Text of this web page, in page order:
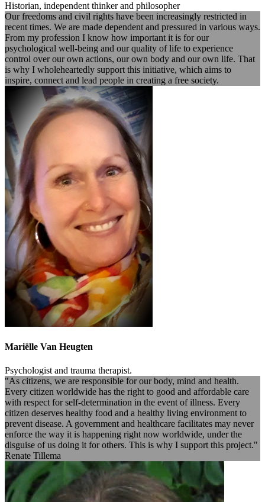
Historian, independent thinker and philosopher
Our freedoms and civil rights have been increasingly restricted in
recent times. We are made dependent and pressured in various ways.
From my profession I know how important it is for our
psychological well-being and our quality of life to experience
control over our own actions, our own body and our own life. That
is why I wholeheartedly support this initiative, which aims to
inspire, connect and lead people in creating a free society.
Mariëlle Van Heugten
Psychologist and trauma therapist.
"As citizens, we are responsible for our body, mind and health.
Every citizen worldwide has the right to good and affordable care
with respect for self-determination in the event of illness. Every
citizen deserves healthy food and a healthy living environment to
prevent disease. A government and healthcare facilitates may never
enforce the way it is happening right now worldwide, under the
disguise of us doing it for others. This is why I support this project."
Renate Tillema